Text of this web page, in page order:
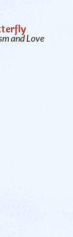
and Love